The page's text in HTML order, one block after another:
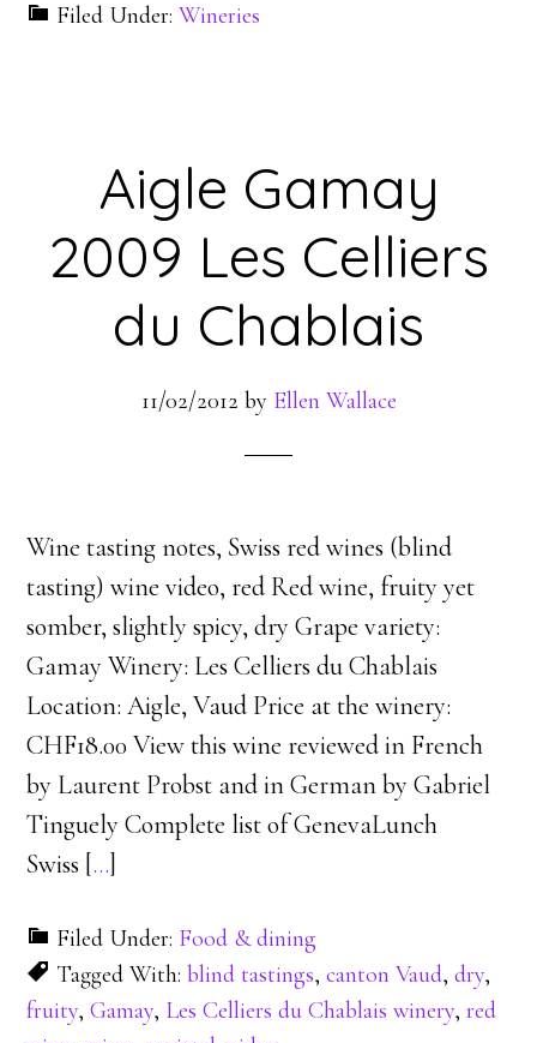
Filed Under:Wineries
Aigle Gamay
2009 Les Celliers
du Chablais
11/02/2012 by Ellen Wallace
Wine tasting notes, Swiss red wines (blind
tasting) wine video, red Red wine, fruity yet
somber, slightly spicy, dry Grape variety:
Gamay Winery: Les Celliers du Chablais
Location: Aigle, Vaud Price at the winery:
CHF18.00 View this wine reviewed in French
by Laurent Probst and in German by Gabriel
Tinguely Complete list of GenevaLunch
Swiss […]
Filed Under: Food & dining
Tagged With:blind tastings,canton Vaud,dry,
fruity,Gamay, Les Celliers du Chablais winery,red